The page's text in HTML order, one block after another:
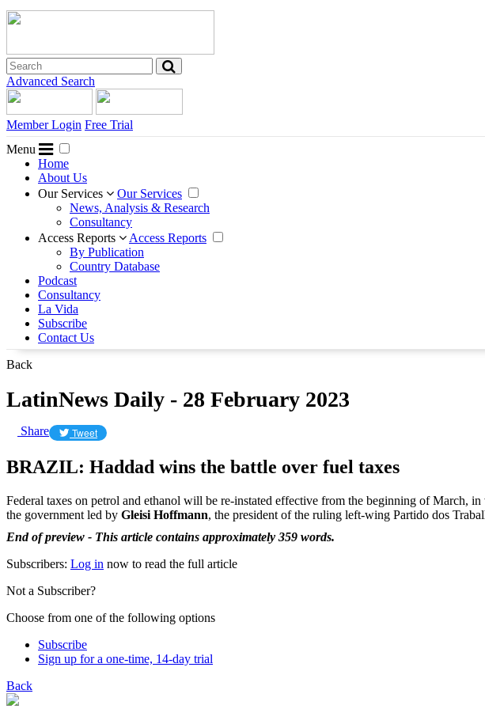
Advanced Search
Member Login Free Trial
Menu
Home
About Us
Our Services
Our Services
News, Analysis & Research
Consultancy
Access Reports
Access Reports
By Publication
Country Database
Podcast
Consultancy
La Vida
Subscribe
Contact Us
Back
LatinNews Daily - 28 February 2023
Share Tweet
BRAZIL: Haddad wins the battle over fuel taxes
Federal taxes on petrol and ethanol will be re-instated effective from the beginning of March,
the government led by Gleisi Hoffmann, the president of the ruling left-wing Partido dos
End of preview - This article contains approximately 359 words.
Subscribers: Log in now to read the full article
Not a Subscriber?
Choose from one of the following options
Subscribe
Sign up for a one-time, 14-day trial
Back